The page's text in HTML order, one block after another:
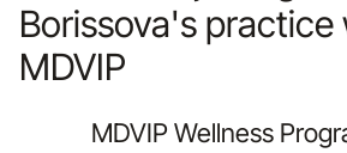
Borissova's practice
MDVIP
MDVIP Wellness